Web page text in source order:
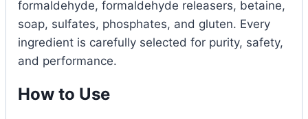
formaldehyde, formaldehyde releasers, betaine,
soap, sulfates, phosphates, and gluten. Every
ingredient is carefully selected for purity, safety,
and performance.
How to Use